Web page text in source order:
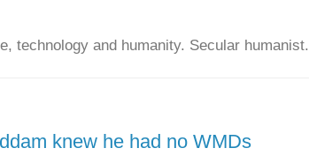
technology and humanity. Secular humanist.
knew he had no WMDs